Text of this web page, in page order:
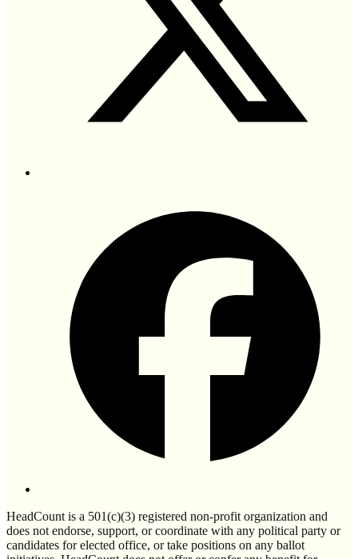
HeadCount is a 501(c)(3) registered non-profit organization and
does not endorse, support, or coordinate with any political party or
candidates for elected office, or take positions on any ballot